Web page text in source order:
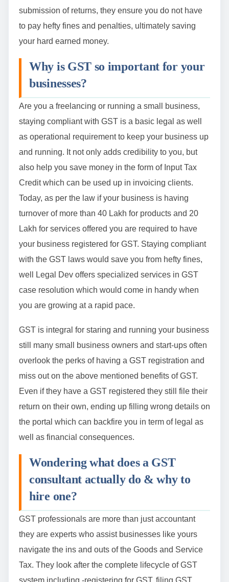
submission of returns, they ensure you do not have
to pay hefty fines and penalties, ultimately saving
your hard earned money.
Why is GST so important for your
businesses?
Are you a freelancing or running a small business,
staying compliant with GST is a basic legal as well
as operational requirement to keep your business up
and running. It not only adds credibility to you, but
also help you save money in the form of Input Tax
Credit which can be used up in invoicing clients.
Today, as per the law if your business is having
turnover of more than 40 Lakh for products and 20
Lakh for services offered you are required to have
your business registered for GST. Staying compliant
with the GST laws would save you from hefty fines,
well Legal Dev offers specialized services in GST
case resolution which would come in handy when
you are growing at a rapid pace.
GST is integral for staring and running your business
still many small business owners and start-ups often
overlook the perks of having a GST registration and
miss out on the above mentioned benefits of GST.
Even if they have a GST registered they still file their
return on their own, ending up filling wrong details on
the portal which can backfire you in term of legal as
well as financial consequences.
Wondering what does a GST
consultant actually do & why to
hire one?
GST professionals are more than just accountant
they are experts who assist businesses like yours
navigate the ins and outs of the Goods and Service
Tax. They look after the complete lifecycle of GST
system including -registering for GST, filing GST